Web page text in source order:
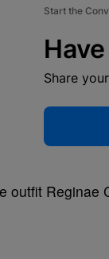
Start the
Share
outfit Reginae